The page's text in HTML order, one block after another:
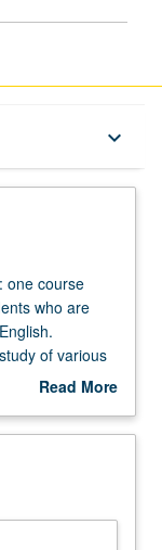
keyboard_arrow_down
one course
who are
of various
as it
for honors
Read More
Description